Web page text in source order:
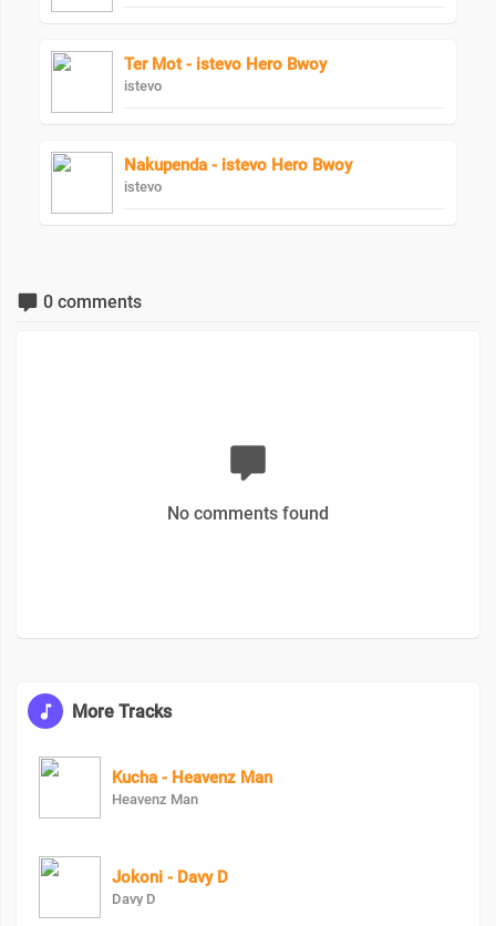
Ter Mot - istevo Hero Bwoy
istevo
Nakupenda - istevo Hero Bwoy
istevo
0 comments
No comments found
More Tracks
Kucha - Heavenz Man
Heavenz Man
Jokoni - Davy D
Davy D